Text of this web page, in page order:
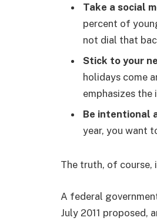
Take a social
percent of
not dial that
Stick to your
holidays come
emphasizes
Be intentional
year, you want
The truth, of course,
A federal
July 2011 proposed,